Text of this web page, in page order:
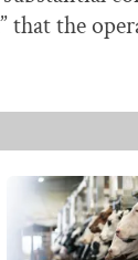
that the